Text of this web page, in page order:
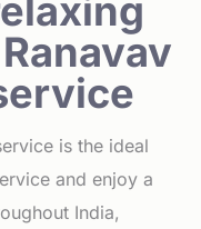
is the ideal
and enjoy a
India,